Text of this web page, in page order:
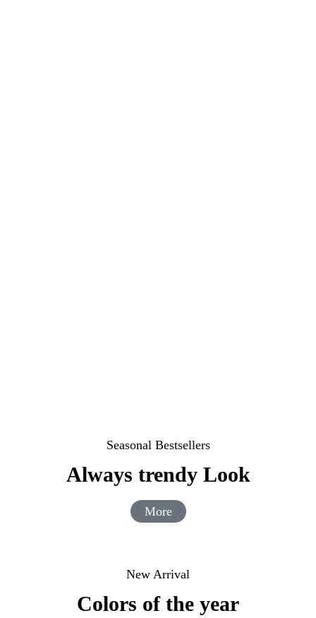
Seasonal Bestsellers
Always trendy Look
More
New Arrival
Colors of the year